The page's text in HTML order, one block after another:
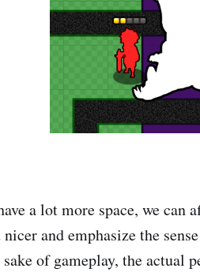
a lot more space, we can
and emphasize the
of gameplay, the actual